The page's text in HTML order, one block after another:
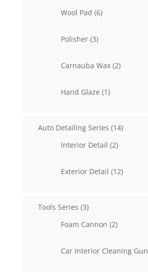
Wool Pad 66
Polisher 33
Carnauba Wax 22
Hand Glaze 11
Auto Detailing Series 1414
Interior Detail 22
Exterior Detail 1212
Tools Series 33
Foam Cannon 22
Car Interior Cleaning Gun